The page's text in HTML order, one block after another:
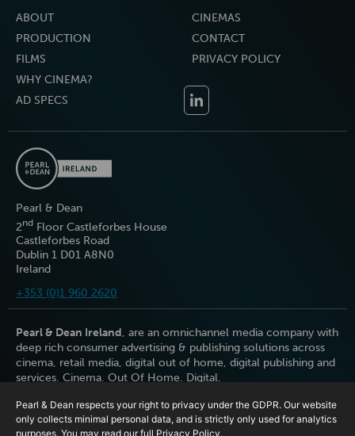
Pearl & Dean
2nd Floor Castleforbes House
Castleforbes Road
Dublin 1 D01 A8N0
Ireland
+353 (0)1 960 2620
ABOUT
PRODUCTION
FILMS
WHY CINEMA?
AD SPECS
CINEMAS
CONTACT
PRIVACY POLICY
Pearl & Dean Ireland, are an omnichannel media company with
deep rich consumer advertising & publishing solutions across
cinema, retail media, digital out of home, digital publishing and
services. Cinema. Out Of Home. Digital.
Pearl & Dean respects your right to privacy under the GDPR. Our website
only collects minimal personal data, and is strictly only used for analytics
purposes. You may read our full Privacy Policy.